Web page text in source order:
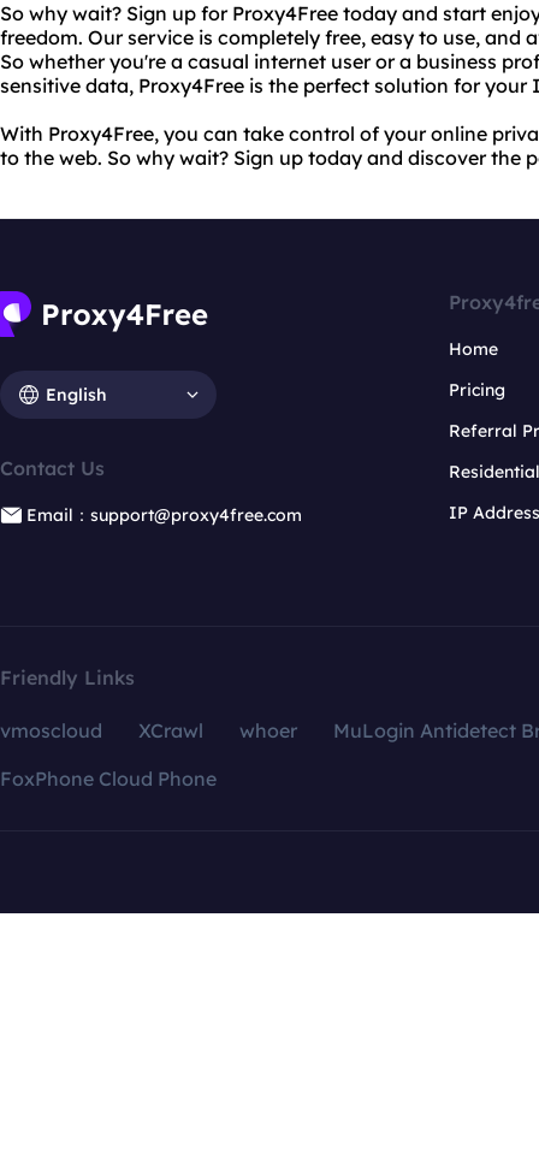
So why wait? Sign up for Proxy4Free today and start
freedom. Our service is completely free, easy to use, and
So whether you're a casual internet user or a business
sensitive data, Proxy4Free is the perfect solution for your
With Proxy4Free, you can take control of your online
to the web. So why wait? Sign up today and discover the
English
Contact Us
Email：support@proxy4free.com
Home
Pricing
Referral
IP
Friendly Links
vmoscloud XCrawl whoer
MuLogin Antidetect
FoxPhone Cloud Phone